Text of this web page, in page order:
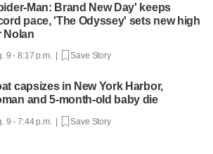
Man: Brand New Day' keeps
pace, 'The Odyssey' sets new high
Nolan
9 - 8:17 p.m. | Save Story
capsizes in New York Harbor,
and 5-month-old baby die
9 - 7:44 p.m. | Save Story